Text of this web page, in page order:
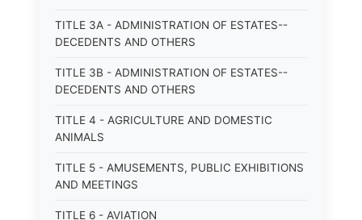
TITLE 3A - ADMINISTRATION OF ESTATES--
DECEDENTS AND OTHERS
TITLE 3B - ADMINISTRATION OF ESTATES--
DECEDENTS AND OTHERS
TITLE 4 - AGRICULTURE AND DOMESTIC
ANIMALS
TITLE 5 - AMUSEMENTS, PUBLIC EXHIBITIONS
AND MEETINGS
TITLE 6 - AVIATION